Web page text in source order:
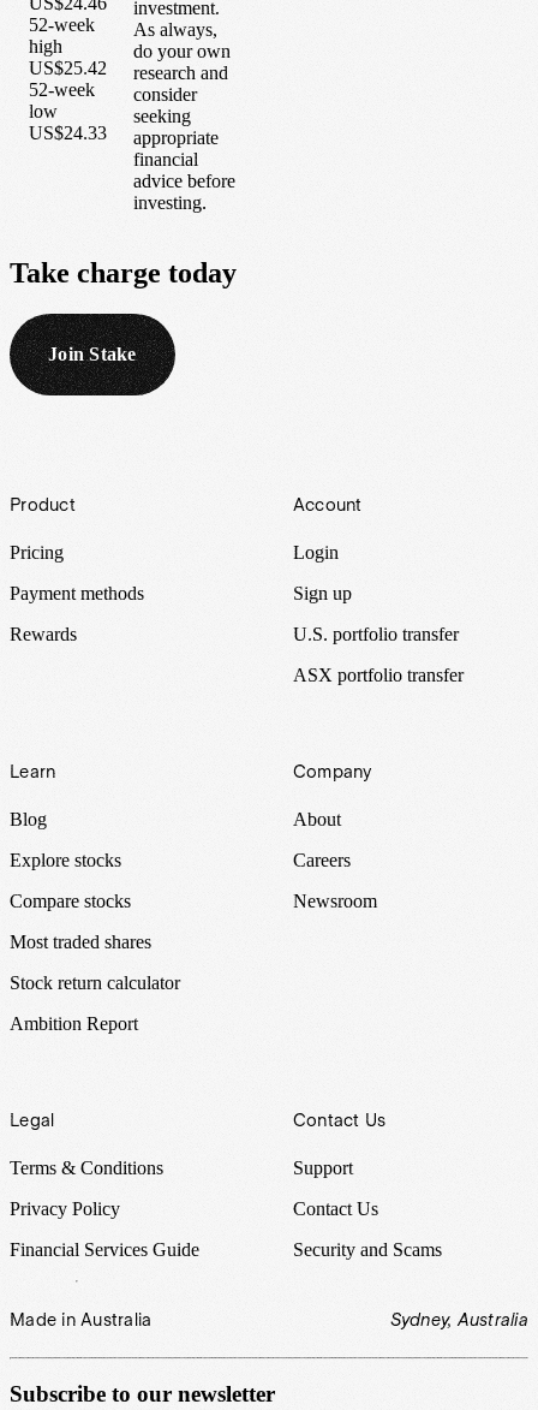
52-week
high
US$25.42
52-week
low
US$24.33
investment.
As always,
do your own
research and
consider
seeking
appropriate
financial
advice before
investing.
Take charge today
Join Stake
Footer
Product
Pricing
Payment methods
Rewards
Account
Login
Sign up
U.S. portfolio transfer
ASX portfolio transfer
Learn
Blog
Explore stocks
Compare stocks
Most traded shares
Stock return calculator
Ambition Report
Company
About
Careers
Newsroom
Legal
Terms & Conditions
Privacy Policy
Financial Services Guide
Contact Us
Support
Contact Us
Security and Scams
Made in Australia Sydney, Australia
Subscribe to our newsletter